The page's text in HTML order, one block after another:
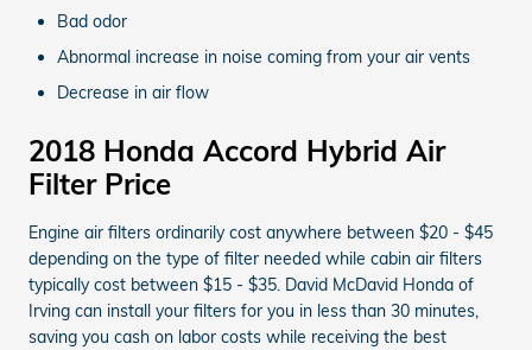
Bad odor
Abnormal increase in noise coming from your air vents
Decrease in air flow
2018 Honda Accord Hybrid Air
Filter Price
Engine air filters ordinarily cost anywhere between $20 - $45
depending on the type of filter needed while cabin air filters
typically cost between $15 - $35. David McDavid Honda of
Irving can install your filters for you in less than 30 minutes,
saving you cash on labor costs while receiving the best